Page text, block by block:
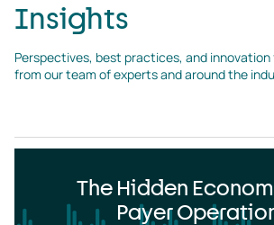
Insights
Perspectives, best practices, and
from our team of experts and around the
The Hidden
Payer